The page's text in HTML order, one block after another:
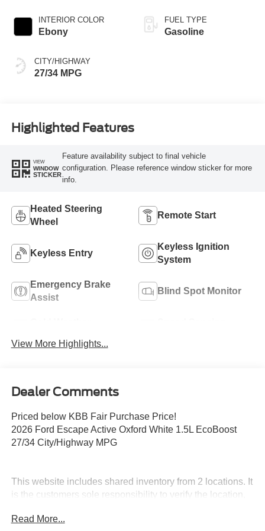
INTERIOR COLOR
Ebony
CITY/HIGHWAY
27/34 MPG
FUEL TYPE
Gasoline
Highlighted Features
VIEW
WINDOW
STICKER
Feature availability subject to final vehicle
configuration. Please reference window sticker for more
info.
Heated Steering
Wheel
Remote Start
Keyless Entry
Keyless Ignition
System
Emergency Brake
Assist
Blind Spot Monitor
View More Highlights...
Dealer Comments
Priced below KBB Fair Purchase Price!
2026 Ford Escape Active Oxford White 1.5L EcoBoost
27/34 City/Highway MPG
This website includes shared inventory from 2 locations. It
is the customers sole responsibility to verify the location,
or warranties are made to guarantee the accuracy of
Read More...